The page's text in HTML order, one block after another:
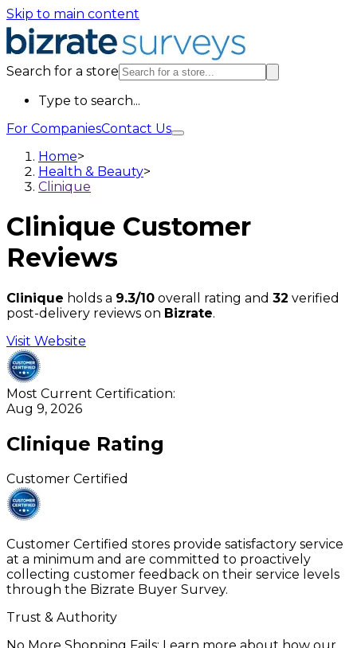
Skip to main content
Search for a store
Type to search...
For CompaniesContact Us
Home>
Health & Beauty>
Clinique
Clinique Customer
Reviews
Clinique holds a 9.3/10 overall rating and 32 verified
post-delivery reviews on Bizrate.
Visit Website
Most Current Certification:
Aug 9, 2026
Clinique Rating
Customer Certified
Customer Certified stores provide satisfactory service
at a minimum and are committed to proactively
collecting customer feedback on their service levels
through the Bizrate Buyer Survey.
Trust & Authority
No More Shopping Fails: Learn more about how our